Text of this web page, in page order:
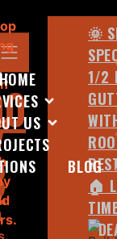
US
BLOG
🌞
1/2
🏠